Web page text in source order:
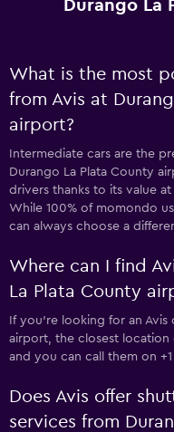
Durango La
What is the most
from Avis at
airport?
Intermediate cars are the
Durango La Plata County
drivers thanks to its value
While 100% of momondo
can always choose a
Where can I find
La Plata County
If you're looking for an Avis
airport, the closest location
and you can call them on +1
Does Avis offer
services from